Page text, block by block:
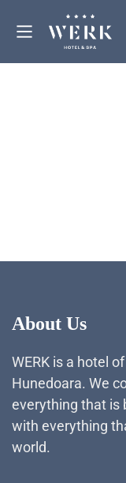
About Us
WERK is a hotel
Hunedoara. We
everything that is
with everything
world.